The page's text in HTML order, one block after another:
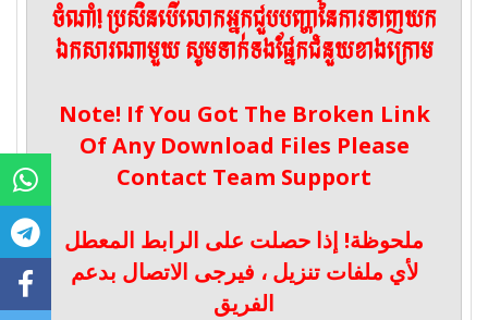
ចំណាំ! ប្រសិនបើលោកអ្នកជួបបញ្ហានៃការទាញយក
ឯកសារណាមួយ សូមទាក់ទងផ្នែកជំនួយខាងក្រោម
Note! If You Got The Broken Link
Of Any Download Files Please
Contact Team Support
ملحوظة! إذا حصلت على الرابط المعطل
لأي ملفات تنزيل ، فيرجى الاتصال بدعم
الفريق